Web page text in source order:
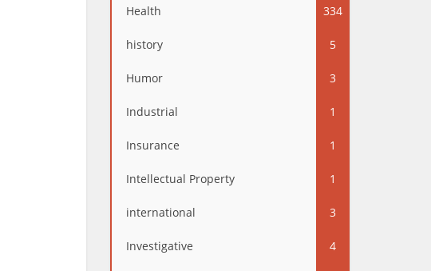
Health 334
history 5
Humor 3
Industrial 1
Insurance 1
Intellectual Property 1
international 3
Investigative 4